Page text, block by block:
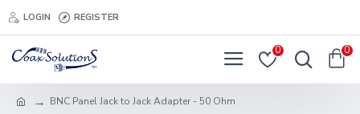
LOGIN REGISTER
0 0
BNC Panel Jack to Jack Adapter - 50 Ohm